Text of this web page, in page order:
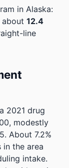
in Alaska:
about 12.4
line
2021 drug
modestly
About 7.2%
in the area
intake.